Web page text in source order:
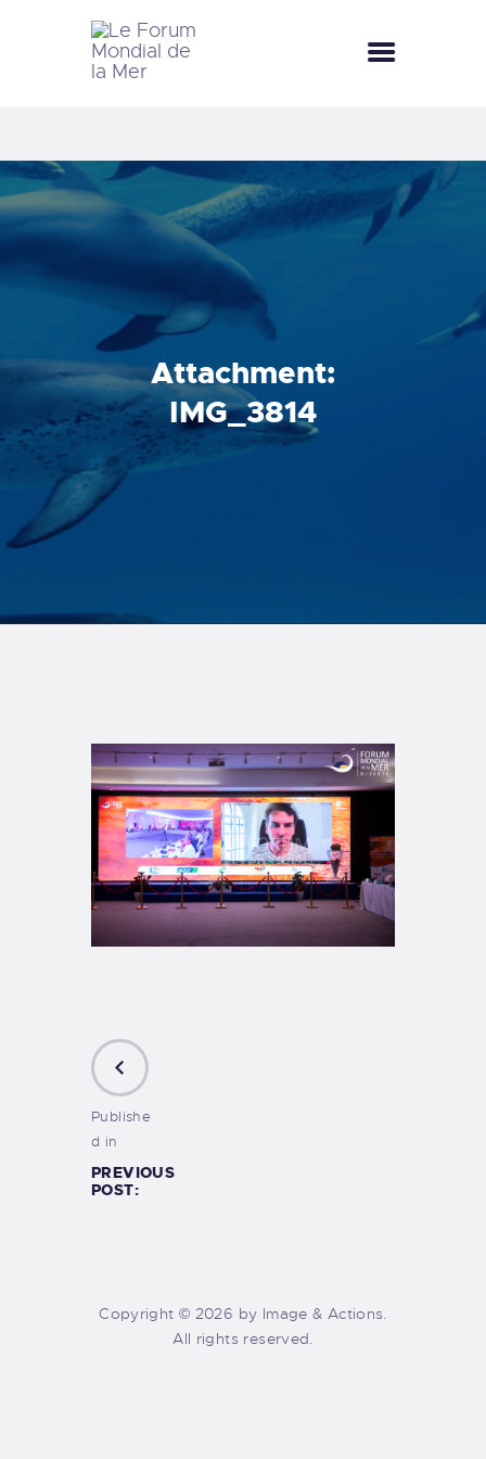
Attachment:
IMG_3814
LE FORUM MONDIAL DE LA MER
FÊTES DE LA MER
LE CLUB BLEU
LA SAISON BLEUE
MÉDIATHÈQUE
DOCUMENTATION
CONTACT
Publishe
d in
PREVIOUS
POST:
Copyright © 2026 by Image & Actions.
All rights reserved.